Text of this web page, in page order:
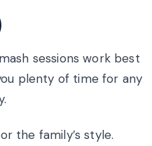
sessions work best
plenty of time for any
the family’s style.